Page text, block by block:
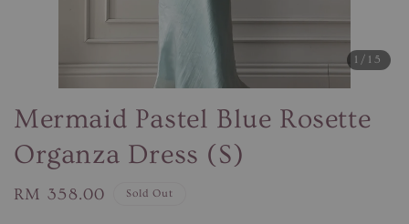
1 /15
Mermaid Pastel Blue Rosette
Organza Dress (S)
Regular
RM 358.00 Sold Out